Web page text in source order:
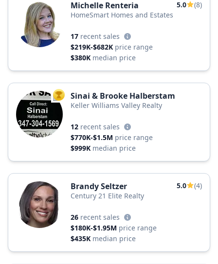
Michelle Renteria 5.0
(8)
HomeSmart Homes and Estates
17 recent sales
$219K-$682K price range
$380K median price
TOP AGENT
Sinai & Brooke Halberstam
Keller Williams Valley Realty
12 recent sales
$770K-$1.5M price range
$999K median price
Brandy Seltzer 5.0
(4)
Century 21 Elite Realty
26 recent sales
$180K-$1.95M price range
$435K median price